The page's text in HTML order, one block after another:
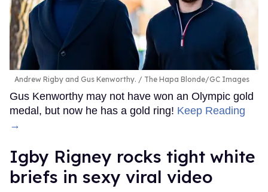
Andrew Rigby and Gus Kenworthy. The Hapa Blonde/GC Images
Gus Kenworthy may not have won an Olympic gold
medal, but now he has a gold ring! Keep Reading
→
​Igby Rigney rocks tight white
briefs in sexy viral video